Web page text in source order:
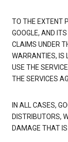
TO THE EXTENT
GOOGLE, AND
CLAIMS UNDER
WARRANTIES, IS
USE THE
THE SERVICES
IN ALL CASES,
DISTRIBUTORS,
DAMAGE THAT